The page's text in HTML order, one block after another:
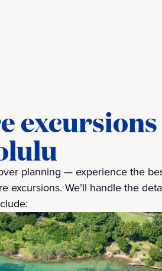
planning — experience the
excursions. We’ll handle the